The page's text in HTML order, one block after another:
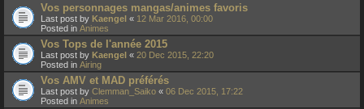
Vos personnages mangas/animes favoris
Last post by Kaengel « 12 Mar 2016, 00:00
Posted in Animes
Vos Tops de l'année 2015
Last post by Kaengel « 20 Dec 2015, 22:20
Posted in Airing
Vos AMV et MAD préférés
Last post by Clemman_Saiko « 06 Dec 2015, 17:22
Posted in Animes